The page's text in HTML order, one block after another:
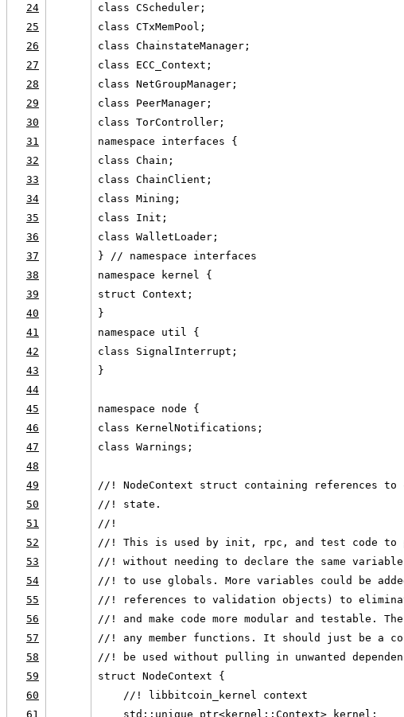
24
class CScheduler;
25
class CTxMemPool;
26
class ChainstateManager;
27
class ECC_Context;
28
class NetGroupManager;
29
class PeerManager;
30
class TorController;
31
namespace interfaces {
32
class Chain;
33
class ChainClient;
34
class Mining;
35
class Init;
36
class WalletLoader;
37
} // namespace interfaces
38
namespace kernel {
39
struct Context;
40
}
41
namespace util {
42
class SignalInterrupt;
43
}
44
45
namespace node {
46
class KernelNotifications;
47
class Warnings;
48
49
//! NodeContext struct containing references to
50
//! state.
51
//!
52
//! This is used by init, rpc, and test code to
53
//! without needing to declare the same
54
//! to use globals. More variables could be
55
//! references to validation objects) to
56
//! and make code more modular and testable.
57
//! any member functions. It should just be a
58
//! be used without pulling in unwanted
59
struct NodeContext {
60
    //! libbitcoin_kernel context
61
    std::unique_ptr<kernel::Context> kernel;